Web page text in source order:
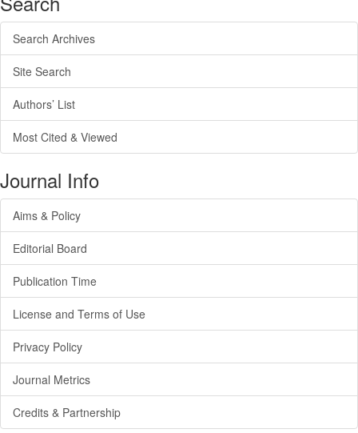
Search Archives
Site Search
Authors’ List
Most Cited & Viewed
Journal Info
Aims & Policy
Editorial Board
Publication Time
License and Terms of Use
Privacy Policy
Journal Metrics
Credits & Partnership